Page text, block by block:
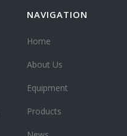
NAVIGATION
Home
About Us
Equipment
Products